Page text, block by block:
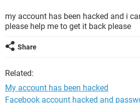
my account has been hacked and i
please help me to get it back please
Share
Related:
My account has been hacked
Facebook account hacked and